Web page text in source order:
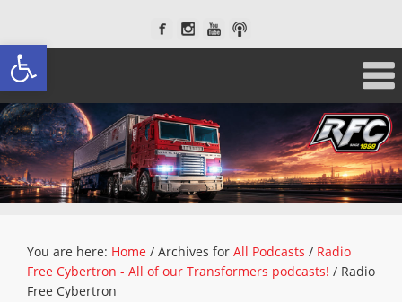
Open toolbar
You are here: Home / Archives for All Podcasts / Radio
Free Cybertron - All of our Transformers podcasts! / Radio
Free Cybertron